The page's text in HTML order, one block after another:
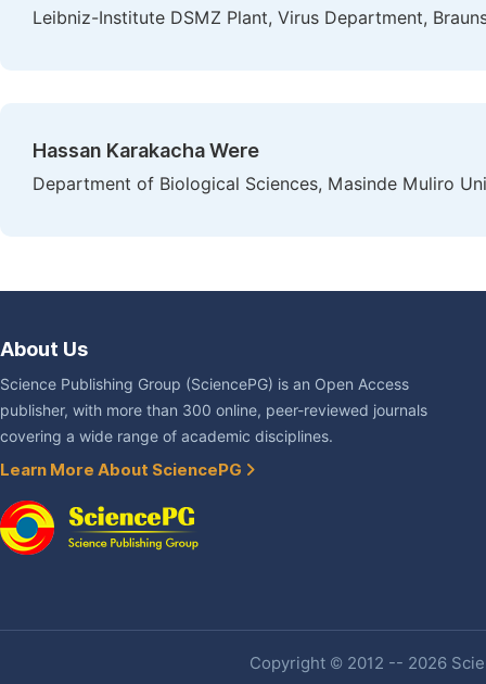
Leibniz-Institute DSMZ Plant, Virus Department,
Hassan Karakacha Were
Department of Biological Sciences, Masinde Muliro
About Us
Science Publishing Group (SciencePG) is an Open Access
publisher, with more than 300 online, peer-reviewed journals
covering a wide range of academic disciplines.
Learn More About SciencePG
Copyright © 2012 -- 2026